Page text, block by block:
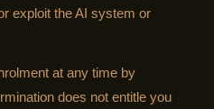
exploit the AI system or
at any time by
does not entitle you